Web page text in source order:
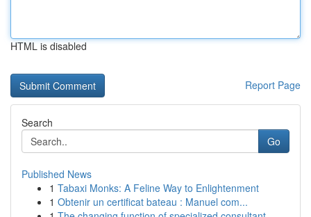
HTML is disabled
Report Page
Search
Go
Published News
1 Tabaxi Monks: A Feline Way to Enlightenment
1 Obtenir un certificat bateau : Manuel com...